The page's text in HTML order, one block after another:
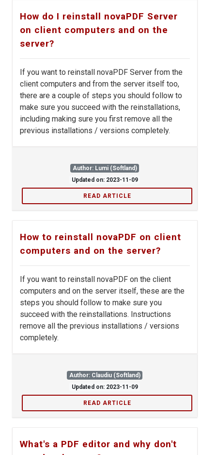
How do I reinstall novaPDF Server
on client computers and on the
server?
If you want to reinstall novaPDF Server from the
client computers and from the server itself too,
there are a couple of steps you should follow to
make sure you succeed with the reinstallations,
including making sure you first remove all the
previous installations / versions completely.
Author: Lumi (Softland)
Updated on: 2023-11-09
READ ARTICLE
How to reinstall novaPDF on client
computers and on the server?
If you want to reinstall novaPDF on the client
computers and on the server itself, these are the
steps you should follow to make sure you
succeed with the reinstallations. Instructions
remove all the previous installations / versions
completely.
Author: Claudiu (Softland)
Updated on: 2023-11-09
READ ARTICLE
What's a PDF editor and why don't